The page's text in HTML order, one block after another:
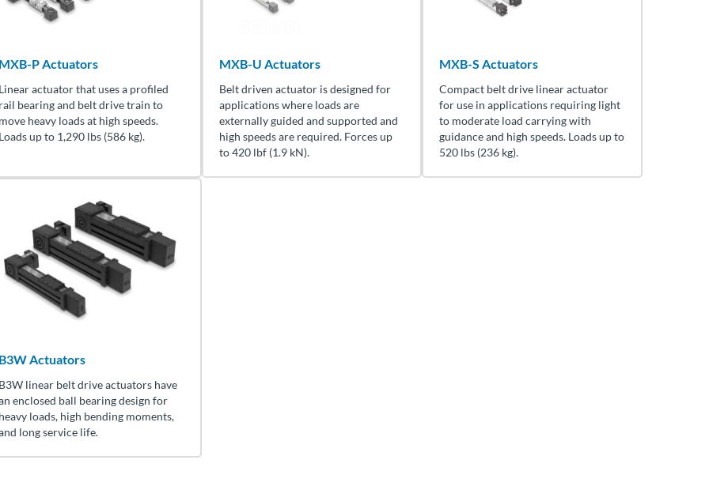
P Actuators
actuator that uses a profiled
bearing and belt drive train to
heavy loads at high speeds.
up to 1,290 lbs (586 kg).
MXB-U Actuators
Belt driven actuator is designed for
applications where loads are
externally guided and supported and
high speeds are required. Forces up
to 420 lbf (1.9 kN).
MXB-S Actuators
Compact belt drive linear actuator
for use in applications requiring light
to moderate load carrying with
guidance and high speeds. Loads up to
520 lbs (236 kg).
Actuators
linear belt drive actuators have
enclosed ball bearing design for
loads, high bending moments,
long service life.